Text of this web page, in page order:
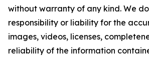
without warranty of any kind. We
responsibility or liability for the
images, videos, licenses,
reliability of the information